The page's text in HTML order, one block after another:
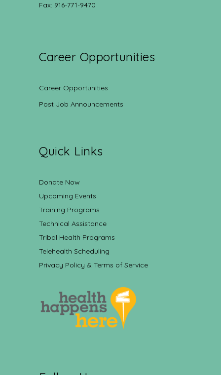
Fax: 916-771-9470
Career Opportunities
Career Opportunities
Post Job Announcements
Quick Links
Donate Now
Upcoming Events
Training Programs
Technical Assistance
Tribal Health Programs
Telehealth Scheduling
Privacy Policy & Terms of Service